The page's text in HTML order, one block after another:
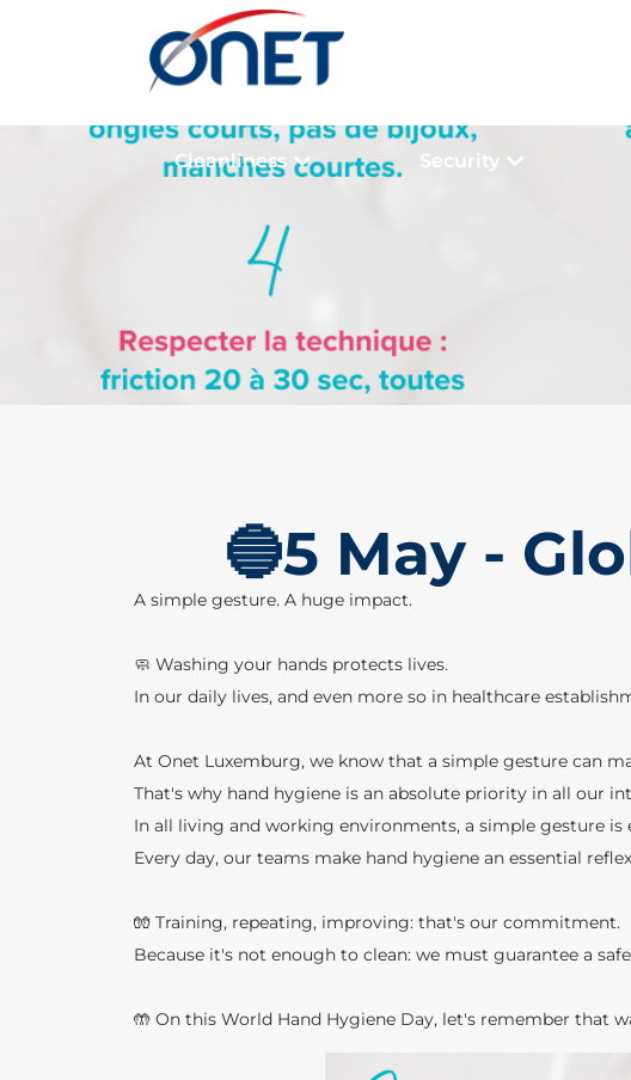
Cleanliness Security
🔵5 May -
A simple gesture. A huge impact.
🧼 Washing your hands protects lives.
In our daily lives, and even more so in healthcare
At Onet Luxemburg, we know that a simple gesture can
That's why hand hygiene is an absolute priority in all our
In all living and working environments, a simple gesture
Every day, our teams make hand hygiene an essential
🧤 Training, repeating, improving: that's our commitment.
Because it's not enough to clean: we must guarantee a
🤲 On this World Hand Hygiene Day, let's remember that